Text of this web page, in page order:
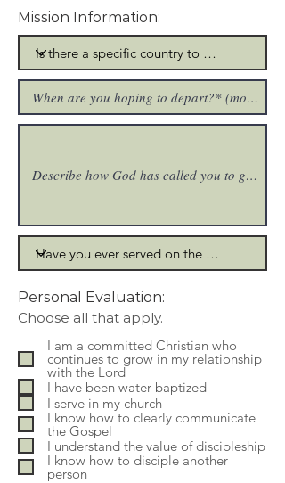
Mission Information:
Personal Evaluation:
Choose all that apply.
q
u
r
e
d
I am a committed Christian who
continues to grow in my relationship
with the Lord
I have been water baptized
I serve in my church
I know how to clearly communicate
the Gospel
I understand the value of discipleship
I know how to disciple another
person